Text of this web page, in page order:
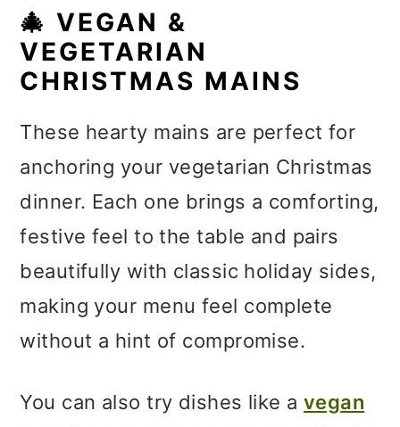
🎄 VEGAN &
VEGETARIAN
CHRISTMAS MAINS
These hearty mains are perfect for
anchoring your vegetarian Christmas
dinner. Each one brings a comforting,
festive feel to the table and pairs
beautifully with classic holiday sides,
making your menu feel complete
without a hint of compromise.
You can also try dishes like avegan